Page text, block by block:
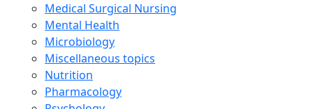
Medical Surgical Nursing
Mental Health
Microbiology
Miscellaneous topics
Nutrition
Pharmacology